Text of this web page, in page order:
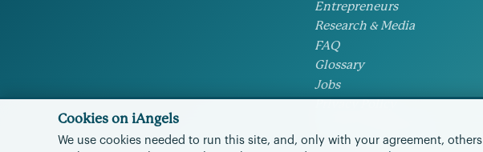
Cookies on iAngels
We use cookies needed to run this site, and, only with your agreement,
Entrepreneurs
Research & Media
FAQ
Glossary
Jobs